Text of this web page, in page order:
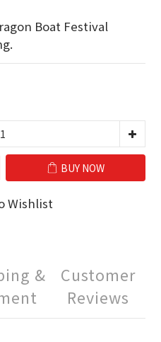
Boat Festival
BUY NOW
Wishlist
&
Customer
Reviews